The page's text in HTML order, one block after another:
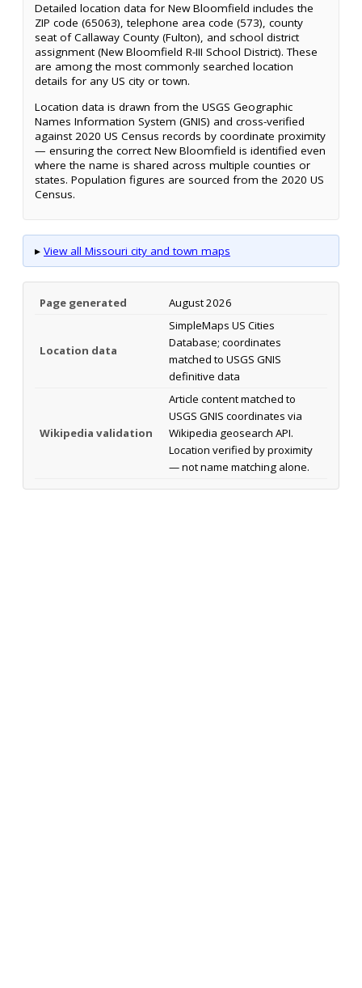
Detailed location data for New Bloomfield includes the
ZIP code (65063), telephone area code (573), county
seat of Callaway County (Fulton), and school district
assignment (New Bloomfield R-III School District). These
are among the most commonly searched location
details for any US city or town.
Location data is drawn from the USGS Geographic
Names Information System (GNIS) and cross-verified
against 2020 US Census records by coordinate proximity
— ensuring the correct New Bloomfield is identified even
where the name is shared across multiple counties or
states. Population figures are sourced from the 2020 US
Census.
▸ View all Missouri city and town maps
Page generated August 2026
Location data
SimpleMaps US Cities
Database; coordinates
matched to USGS GNIS
definitive data
Wikipedia validation
Article content matched to
USGS GNIS coordinates via
Wikipedia geosearch API.
Location verified by proximity
— not name matching alone.